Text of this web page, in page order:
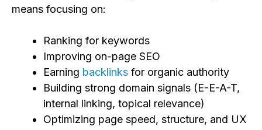
means focusing on:
Ranking for keywords
Improving on-page SEO
Earning backlinks for organic authority
Building strong domain signals (E-E-A-T,
internal linking, topical relevance)
Optimizing page speed, structure, and UX